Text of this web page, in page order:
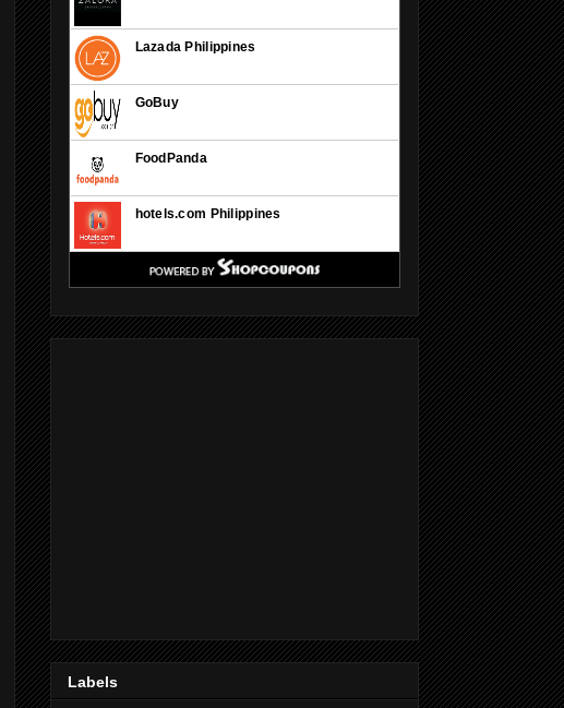
Lazada Philippines
GoBuy
FoodPanda
hotels.com Philippines
Labels